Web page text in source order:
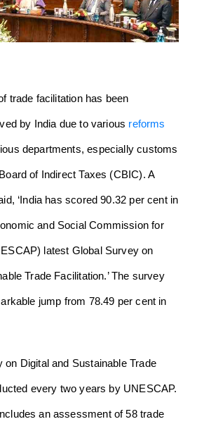
trade facilitation has been
by India due to various reforms
departments, especially customs
of Indirect Taxes (CBIC). A
‘India has scored 90.32 per cent in
and Social Commission for
latest Global Survey on
Trade Facilitation.’ The survey
jump from 78.49 per cent in
on Digital and Sustainable Trade
every two years by UNESCAP.
an assessment of 58 trade